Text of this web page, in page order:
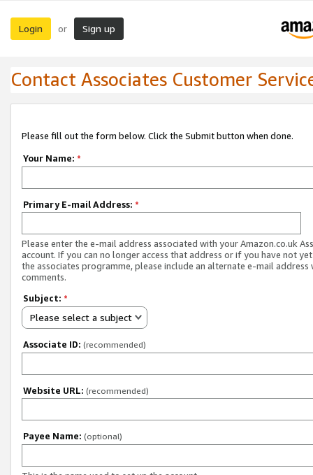
Login or Sign up
Contact Associates Customer
Please fill out the form below. Click the Submit button when done.
Your Name: *
Primary E-mail Address: *
Please enter the e-mail address associated with your Amazon.co.uk
account. If you can no longer access that address or if you have not
the associates programme, please include an alternate e-mail address
comments.
Subject: *
Please select a subject
Associate ID: (recommended)
Website URL: (recommended)
Payee Name: (optional)